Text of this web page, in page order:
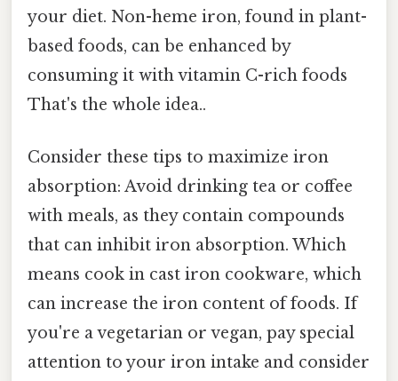
your diet. Non-heme iron, found in plant-
based foods, can be enhanced by
consuming it with vitamin C-rich foods
That's the whole idea..
Consider these tips to maximize iron
absorption: Avoid drinking tea or coffee
with meals, as they contain compounds
that can inhibit iron absorption. Which
means cook in cast iron cookware, which
can increase the iron content of foods. If
you're a vegetarian or vegan, pay special
attention to your iron intake and consider